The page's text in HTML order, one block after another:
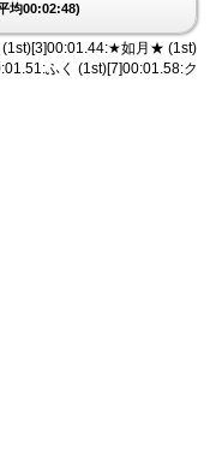
均00:02:48)
(1st)[3]00:01.44:★如月★ (1st)
ふく (1st)[7]00:01.58:ク